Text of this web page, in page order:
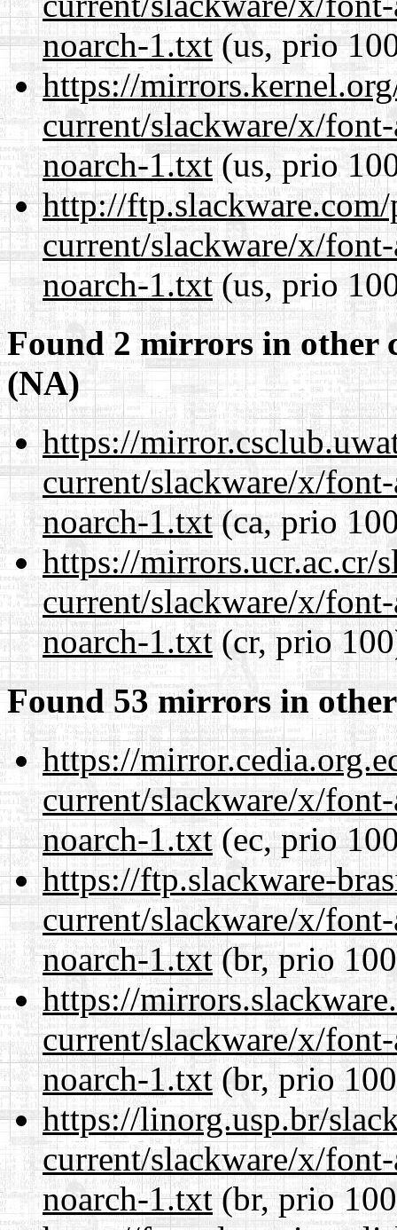
noarch-1.txt(us, prio
https://
current/slackware/x/
noarch-1.txt(us, prio
http://
current/slackware/x/
noarch-1.txt(us, prio
Found 2 mirrors in other
(NA)
https://
current/slackware/x/
noarch-1.txt(ca, prio
https://mirrors.ucr.ac.cr/
current/slackware/x/
noarch-1.txt(cr, prio
Found 53 mirrors in
https://
current/slackware/x/
noarch-1.txt(ec, prio
https://ftp.slackware-
current/slackware/x/
noarch-1.txt(br, prio
https://
current/slackware/x/
noarch-1.txt(br, prio
https://linorg.usp.br/
current/slackware/x/
noarch-1.txt(br, prio